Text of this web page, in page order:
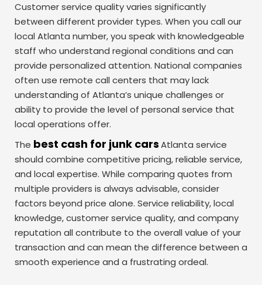
Customer service quality varies significantly
between different provider types. When you call our
local Atlanta number, you speak with knowledgeable
staff who understand regional conditions and can
provide personalized attention. National companies
often use remote call centers that may lack
understanding of Atlanta’s unique challenges or
ability to provide the level of personal service that
local operations offer.
The best cash for junk carsAtlanta service
should combine competitive pricing, reliable service,
and local expertise. While comparing quotes from
multiple providers is always advisable, consider
factors beyond price alone. Service reliability, local
knowledge, customer service quality, and company
reputation all contribute to the overall value of your
transaction and can mean the difference between a
smooth experience and a frustrating ordeal.